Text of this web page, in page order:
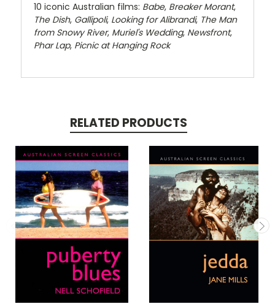
10 iconic Australian films: Babe, Breaker Morant,
The Dish, Gallipoli, Looking for Alibrandi, The Man
from Snowy River, Muriel's Wedding, Newsfront,
Phar Lap, Picnic at Hanging Rock
RELATED PRODUCTS